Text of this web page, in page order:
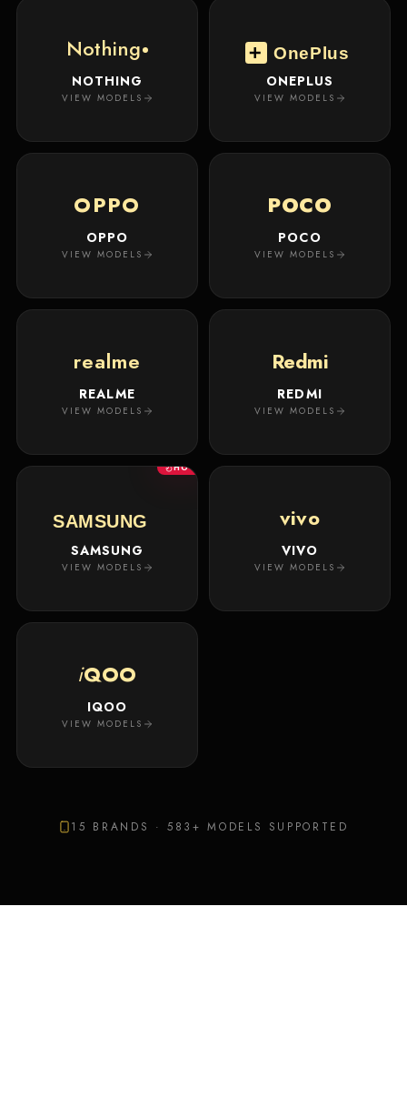
Nothing
NOTHING
VIEW MODELS
OnePlus
ONEPLUS
VIEW MODELS
OPPO
OPPO
VIEW MODELS
POCO
POCO
VIEW MODELS
realme
REALME
VIEW MODELS
Redmi
REDMI
VIEW MODELS
HOT
SAMSUNG
SAMSUNG
VIEW MODELS
vivo
VIVO
VIEW MODELS
iQOO
IQOO
VIEW MODELS
15 BRANDS ·583+ MODELS SUPPORTED